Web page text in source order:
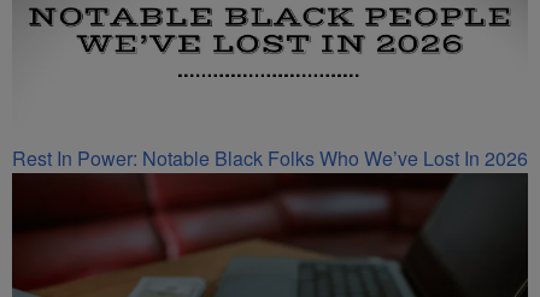
Rest In Power: Notable Black Folks Who We’ve Lost In 2026